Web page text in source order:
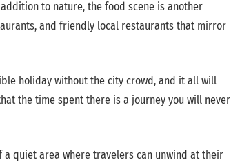
to nature, the food scene is another
and friendly local restaurants that mirror
holiday without the city crowd, and it all will
the time spent there is a journey you will never
a quiet area where travelers can unwind at their